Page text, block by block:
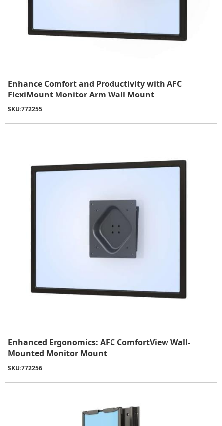
Enhance Comfort and Productivity with AFC
FlexiMount Monitor Arm Wall Mount
SKU:772255
Enhanced Ergonomics: AFC ComfortView Wall-
Mounted Monitor Mount
SKU:772256